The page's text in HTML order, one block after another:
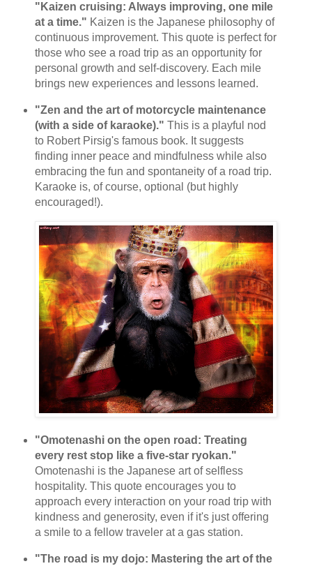
"Kaizen cruising: Always improving, one mile
at a time." Kaizen is the Japanese philosophy of
continuous improvement. This quote is perfect for
those who see a road trip as an opportunity for
personal growth and self-discovery. Each mile
brings new experiences and lessons learned.
"Zen and the art of motorcycle maintenance
(with a side of karaoke)." This is a playful nod
to Robert Pirsig's famous book. It suggests
finding inner peace and mindfulness while also
embracing the fun and spontaneity of a road trip.
Karaoke is, of course, optional (but highly
encouraged!).
"Omotenashi on the open road: Treating
every rest stop like a five-star ryokan."
Omotenashi is the Japanese art of selfless
hospitality. This quote encourages you to
approach every interaction on your road trip with
kindness and generosity, even if it's just offering
a smile to a fellow traveler at a gas station.
"The road is my dojo: Mastering the art of the